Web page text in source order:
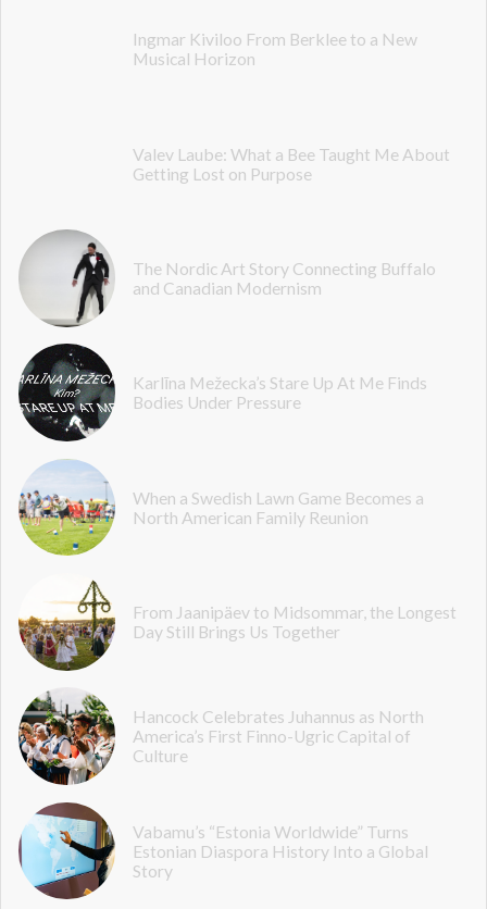
Ingmar Kiviloo From Berklee to a New
Musical Horizon
Valev Laube: What a Bee Taught Me About
Getting Lost on Purpose
The Nordic Art Story Connecting Buffalo
and Canadian Modernism
Karlīna Mežecka’s Stare Up At Me Finds
Bodies Under Pressure
When a Swedish Lawn Game Becomes a
North American Family Reunion
From Jaanipäev to Midsommar, the Longest
Day Still Brings Us Together
Hancock Celebrates Juhannus as North
America’s First Finno-Ugric Capital of
Culture
Vabamu’s “Estonia Worldwide” Turns
Estonian Diaspora History Into a Global
Story